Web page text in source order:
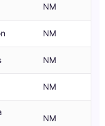
NM
NM
NM
NM
NM